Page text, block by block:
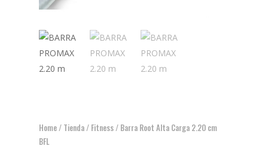
Home/ Tienda/ Fitness/ Barra Root Alta Carga 2.20 cm
BFL